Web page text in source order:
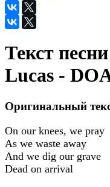
Текст
Lucas -
Оригинальный
On our knees, we pray
As we waste away
And we dig our grave
Dead on arrival